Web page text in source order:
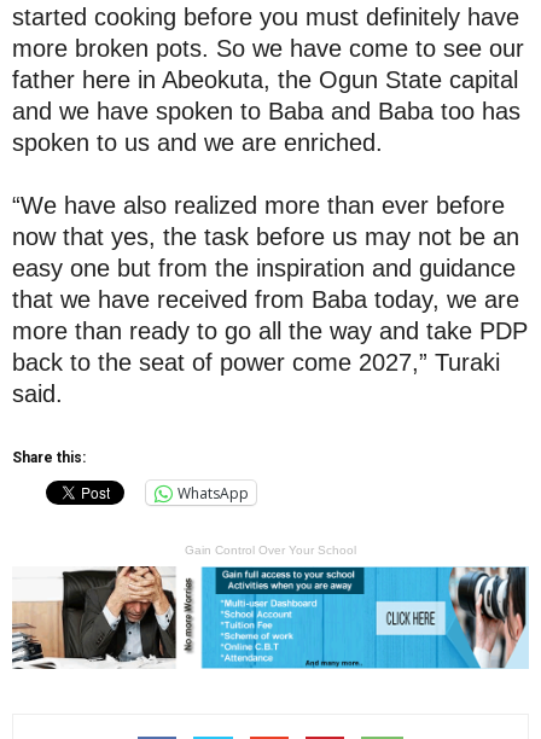
started cooking before you must definitely have
more broken pots. So we have come to see our
father here in Abeokuta, the Ogun State capital
and we have spoken to Baba and Baba too has
spoken to us and we are enriched.
“We have also realized more than ever before
now that yes, the task before us may not be an
easy one but from the inspiration and guidance
that we have received from Baba today, we are
more than ready to go all the way and take PDP
back to the seat of power come 2027,” Turaki
said.
Share this:
WhatsApp
Gain Control Over Your School